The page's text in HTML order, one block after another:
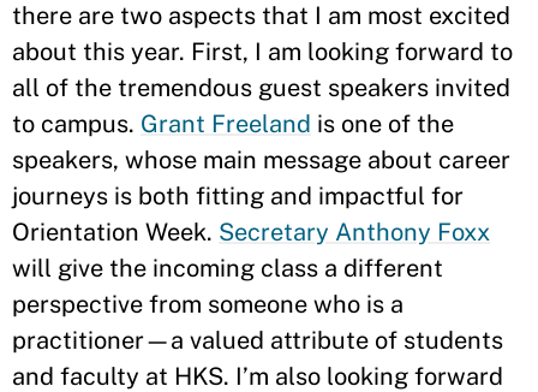
there are two aspects that I am most excited
about this year. First, I am looking forward to
all of the tremendous guest speakers invited
to campus. Grant Freeland is one of the
speakers, whose main message about career
journeys is both fitting and impactful for
Orientation Week. Secretary Anthony Foxx
will give the incoming class a different
perspective from someone who is a
practitioner—a valued attribute of students
and faculty at HKS. I’m also looking forward